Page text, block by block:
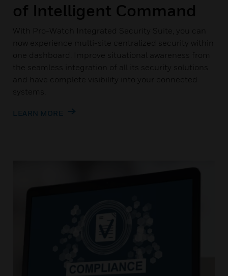
of Intelligent Command
With Pro-Watch Integrated Security Suite, you can
now experience multi-site centralized security within
one dashboard. Improve situational awareness from
the seamless integration of all its security solutions
and have complete visibility into your connected
systems.
LEARN MORE